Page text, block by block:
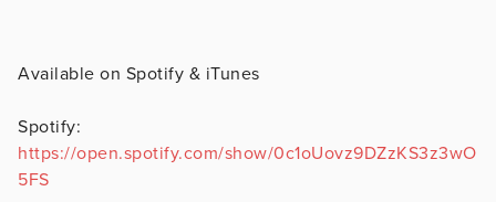
Available on Spotify & iTunes
Spotify:
https://open.spotify.com/show/0c1oUovz9DZzKS3z3wO
5FS